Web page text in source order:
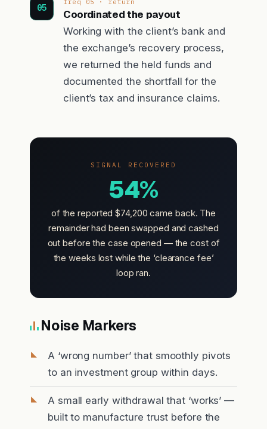
freq 05 · return
Coordinated the payout
Working with the client’s bank and
the exchange’s recovery process,
we returned the held funds and
documented the shortfall for the
client’s tax and insurance claims.
SIGNAL RECOVERED
54%
of the reported $74,200 came back. The
remainder had been swapped and cashed
out before the case opened — the cost of
the weeks lost while the ‘clearance fee’
loop ran.
Noise Markers
A ‘wrong number’ that smoothly pivots
to an investment group within days.
A small early withdrawal that ‘works’ —
built to manufacture trust before the